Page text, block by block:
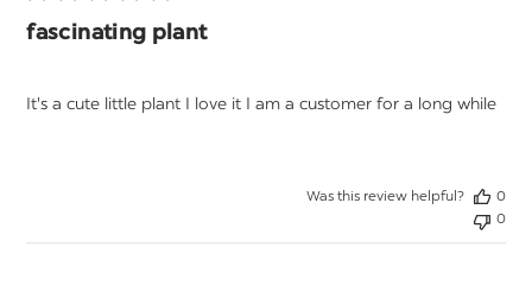
fascinating plant
It's a cute little plant I love it I am a customer for a long while
Was this review helpful?
0
0